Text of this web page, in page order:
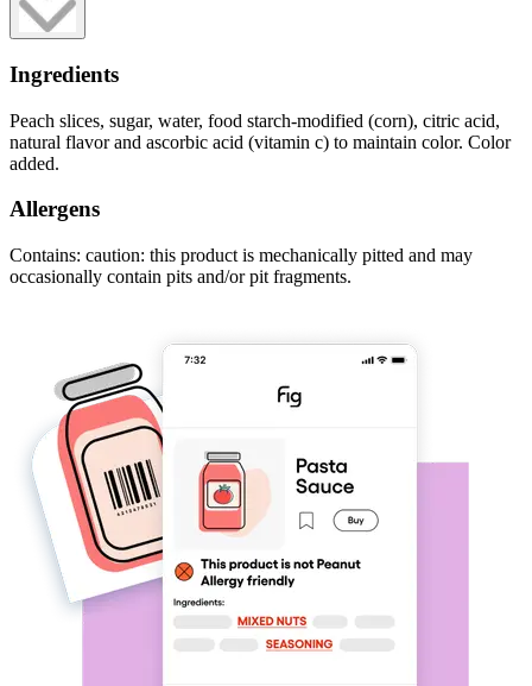
Ingredients
Peach slices, sugar, water, food starch-modified (corn), citric acid,
natural flavor and ascorbic acid (vitamin c) to maintain color. Color
added.
Allergens
Contains: caution: this product is mechanically pitted and may
occasionally contain pits and/or pit fragments.